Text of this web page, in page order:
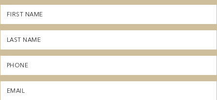
First
Name
(Required)
Last
Name
(Required)
Phone
(Required)
Email
(Required)